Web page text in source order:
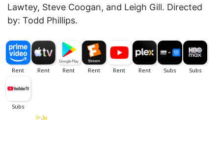
Lawtey, Steve Coogan, and Leigh Gill. Directed
by: Todd Phillips.